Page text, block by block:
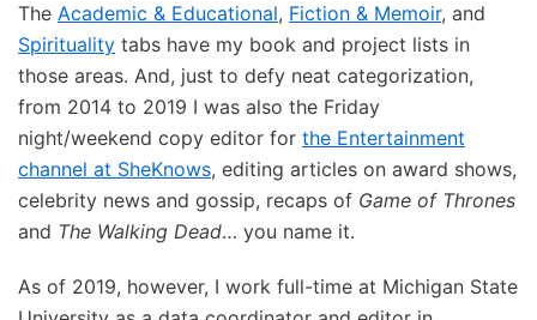
The Academic & Educational, Fiction & Memoir, and
Spirituality tabs have my book and project lists in
those areas. And, just to defy neat categorization,
from 2014 to 2019 I was also the Friday
night/weekend copy editor for the Entertainment
channel at SheKnows, editing articles on award shows,
celebrity news and gossip, recaps of Game of Thrones
and The Walking Dead… you name it.
As of 2019, however, I work full-time at Michigan State